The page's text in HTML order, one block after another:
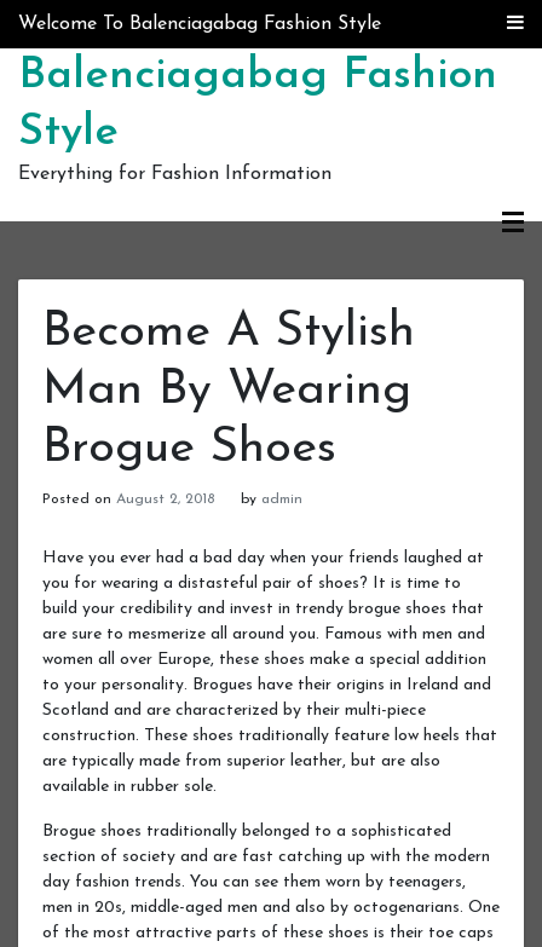
Skip to content
Welcome To Balenciagabag Fashion Style
Balenciagabag Fashion
Style
Everything for Fashion Information
Become A Stylish
Man By Wearing
Brogue Shoes
Posted on August 2, 2018 by admin
Have you ever had a bad day when your friends laughed at
you for wearing a distasteful pair of shoes? It is time to
build your credibility and invest in trendy brogue shoes that
are sure to mesmerize all around you. Famous with men and
women all over Europe, these shoes make a special addition
to your personality. Brogues have their origins in Ireland and
Scotland and are characterized by their multi-piece
construction. These shoes traditionally feature low heels that
are typically made from superior leather, but are also
available in rubber sole.
Brogue shoes traditionally belonged to a sophisticated
section of society and are fast catching up with the modern
day fashion trends. You can see them worn by teenagers,
men in 20s, middle-aged men and also by octogenarians. One
of the most attractive parts of these shoes is their toe caps